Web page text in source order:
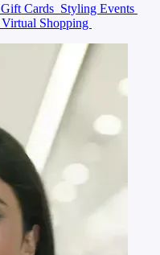
Gift Cards Styling Events
Virtual Shopping